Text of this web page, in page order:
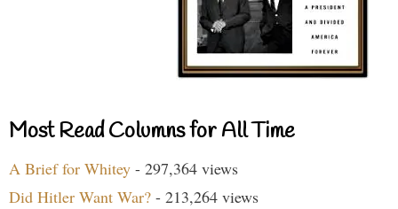
Most Read Columns for All Time
A Brief for Whitey - 297,364 views
Did Hitler Want War? - 213,264 views